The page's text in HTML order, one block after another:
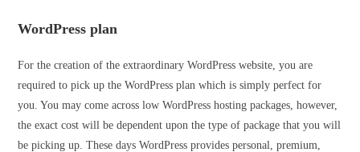
WordPress plan
For the creation of the extraordinary WordPress website, you are
required to pick up the WordPress plan which is simply perfect for
you. You may come across low WordPress hosting packages, however,
the exact cost will be dependent upon the type of package that you will
be picking up. These days WordPress provides personal, premium,